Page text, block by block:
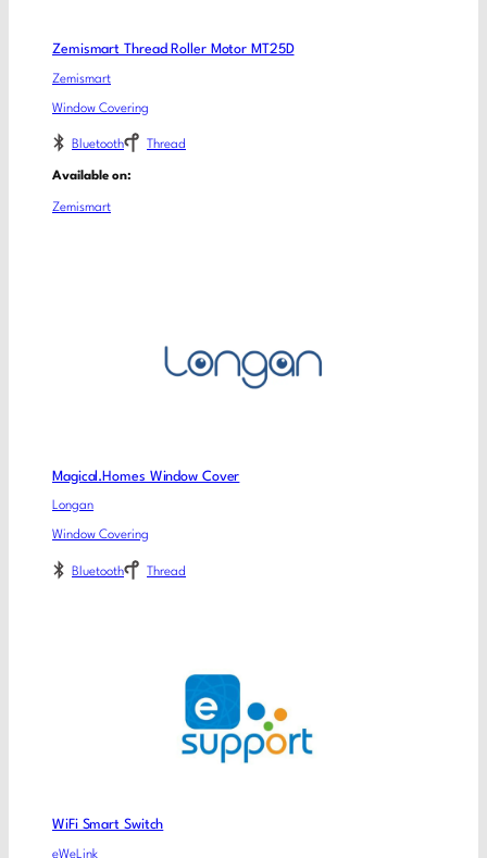
Zemismart Thread Roller Motor MT25D
Zemismart
Window Covering
Bluetooth Thread
Available on:
Zemismart
Magical.Homes Window Cover
Longan
Window Covering
Bluetooth Thread
WiFi Smart Switch
eWeLink